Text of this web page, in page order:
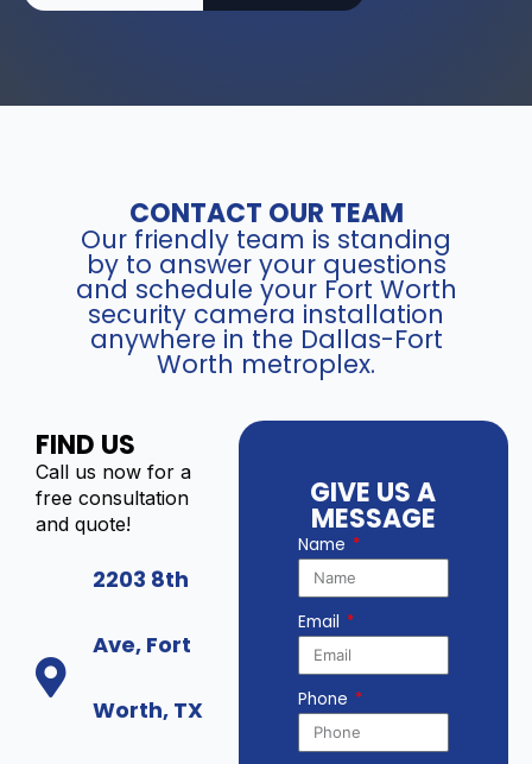
CONTACT OUR TEAM
Our friendly team is standing
by to answer your questions
and schedule your Fort Worth
security camera installation
anywhere in the Dallas-Fort
Worth metroplex.
FIND US
Call us now for a
free consultation
and quote!
2203 8th
Ave, Fort
Worth, TX
GIVE US A
MESSAGE
Name
Email
Phone